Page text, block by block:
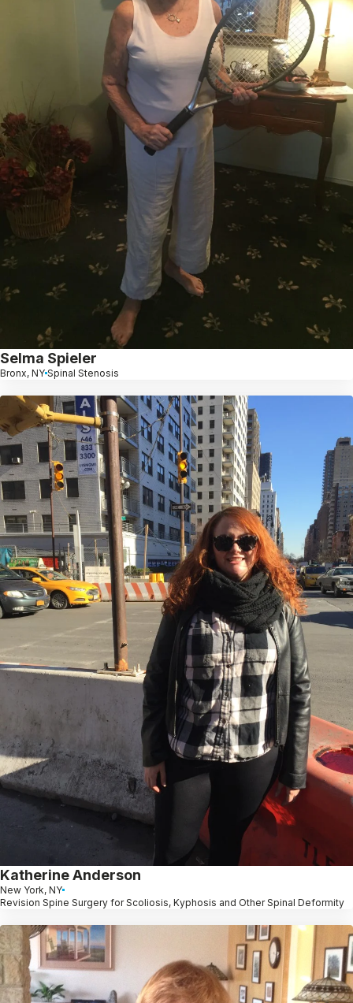
Selma Spieler
Bronx, NY Spinal Stenosis
Katherine Anderson
New York, NY
Revision Spine Surgery for Scoliosis, Kyphosis and Other Spinal Deformity